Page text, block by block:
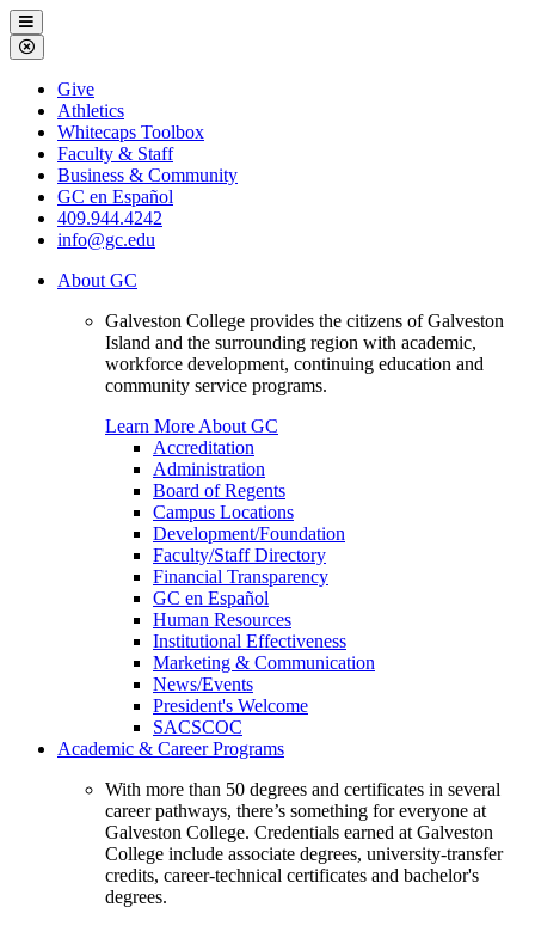
Galveston
College
Menu
Close
Menu
Galveston
College
Give
Athletics
Whitecaps Toolbox
Faculty & Staff
Business & Community
GC en Español
409.944.4242
info@gc.edu
About GC
Galveston College provides the citizens of Galveston
Island and the surrounding region with academic,
workforce development, continuing education and
community service programs.
Learn More About GC
Accreditation
Administration
Board of Regents
Campus Locations
Development/Foundation
Faculty/Staff Directory
Financial Transparency
GC en Español
Human Resources
Institutional Effectiveness
Marketing & Communication
News/Events
President's Welcome
SACSCOC
Academic & Career Programs
With more than 50 degrees and certificates in several
career pathways, there’s something for everyone at
Galveston College. Credentials earned at Galveston
College include associate degrees, university-transfer
credits, career-technical certificates and bachelor's
degrees.